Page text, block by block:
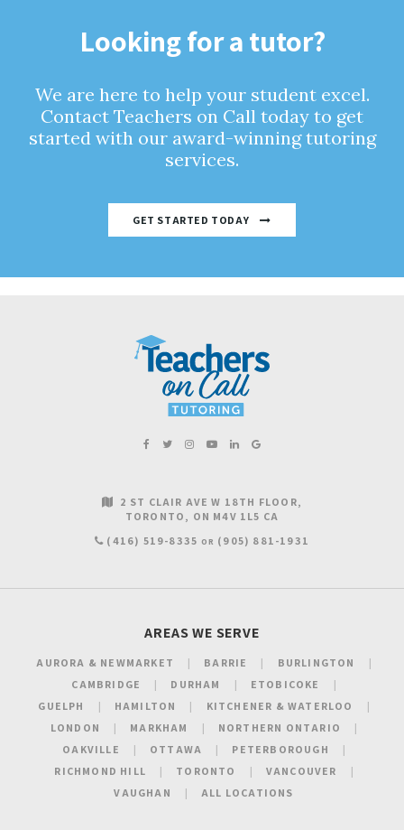
Looking for a tutor?
We are here to help your student excel.
Contact Teachers on Call today to get
started with our award-winning tutoring
services.
GET STARTED TODAY
2 ST CLAIR AVE W 18TH FLOOR
TORONTO
ON M4V 1L5 CA
(416) 519-8335 OR (905) 881-1931
AREAS WE SERVE
AURORA & NEWMARKET BARRIE
BURLINGTON
CAMBRIDGE
DURHAM
ETOBICOKE
GUELPH
HAMILTON
KITCHENER & WATERLOO
LONDON
MARKHAM
NORTHERN ONTARIO
OAKVILLE
OTTAWA
PETERBOROUGH
RICHMOND HILL
TORONTO
VANCOUVER
VAUGHAN
ALL LOCATIONS